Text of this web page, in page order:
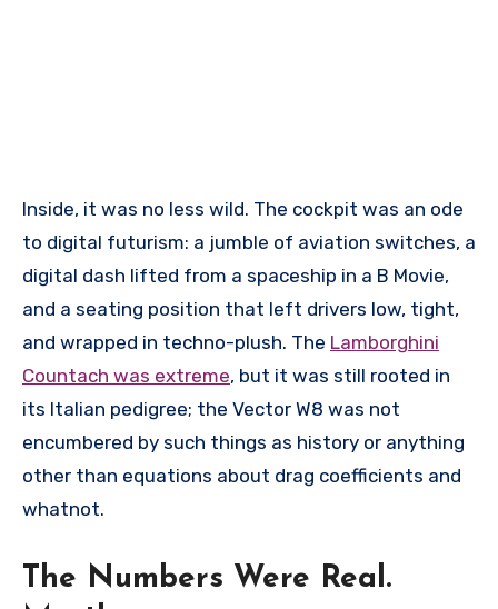
Inside, it was no less wild. The cockpit was an ode
to digital futurism: a jumble of aviation switches, a
digital dash lifted from a spaceship in a B Movie,
and a seating position that left drivers low, tight,
and wrapped in techno-plush. The Lamborghini
Countach was extreme, but it was still rooted in
its Italian pedigree; the Vector W8 was not
encumbered by such things as history or anything
other than equations about drag coefficients and
whatnot.
The Numbers Were Real.